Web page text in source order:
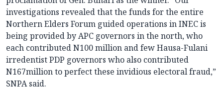
investigations revealed that the funds for the entire
Northern Elders Forum guided operations in INEC is
being provided by APC governors in the north, who
each contributed N100 million and few Hausa-Fulani
irredentist PDP governors who also contributed
N167million to perfect these invidious electoral fraud,”
SNPA said.